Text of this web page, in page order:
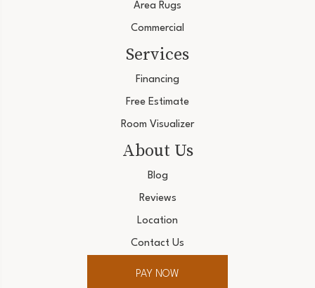
Area Rugs
Commercial
Services
Financing
Free Estimate
Room Visualizer
About Us
Blog
Reviews
Location
Contact Us
PAY NOW